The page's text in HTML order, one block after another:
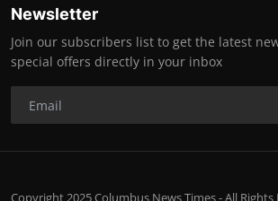
Newsletter
Join our subscribers list to get the latest
special offers directly in your inbox